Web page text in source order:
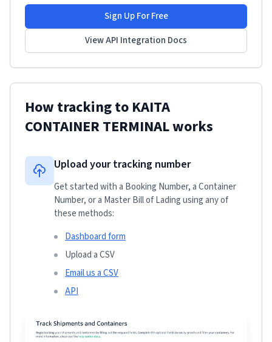
Sign Up For Free
View API Integration Docs
How tracking to KAITA
CONTAINER TERMINALworks
Upload your tracking number
Get started with a Booking Number, a Container
Number, or a Master Bill of Lading using any of
these methods:
Dashboard form
Upload a CSV
Email us a CSV
API